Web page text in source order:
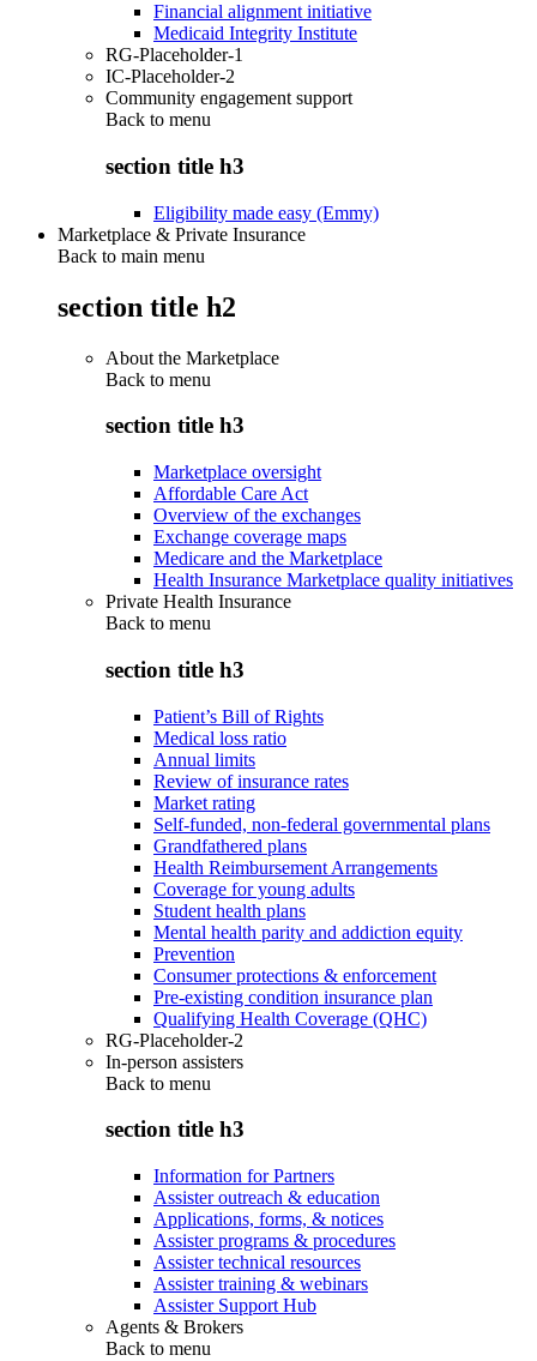
Financial alignment initiative
Medicaid Integrity Institute
RG-Placeholder-1
IC-Placeholder-2
Community engagement support
Back to menu
section title h3
Eligibility made easy (Emmy)
Marketplace & Private Insurance
Back to main menu
section title h2
About the Marketplace
Back to menu
section title h3
Marketplace oversight
Affordable Care Act
Overview of the exchanges
Exchange coverage maps
Medicare and the Marketplace
Health Insurance Marketplace quality initiatives
Private Health Insurance
Back to menu
section title h3
Patient’s Bill of Rights
Medical loss ratio
Annual limits
Review of insurance rates
Market rating
Self-funded, non-federal governmental plans
Grandfathered plans
Health Reimbursement Arrangements
Coverage for young adults
Student health plans
Mental health parity and addiction equity
Prevention
Consumer protections & enforcement
Pre-existing condition insurance plan
Qualifying Health Coverage (QHC)
RG-Placeholder-2
In-person assisters
Back to menu
section title h3
Information for Partners
Assister outreach & education
Applications, forms, & notices
Assister programs & procedures
Assister technical resources
Assister training & webinars
Assister Support Hub
Agents & Brokers
Back to menu